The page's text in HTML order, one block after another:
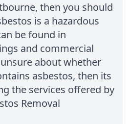
then you should
is a hazardous
be found in
and commercial
about whether
asbestos, then its
the services offered by
Removal